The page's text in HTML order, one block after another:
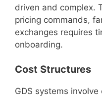
driven and complex.
pricing commands,
exchanges requires
onboarding.
Cost Structures
GDS systems